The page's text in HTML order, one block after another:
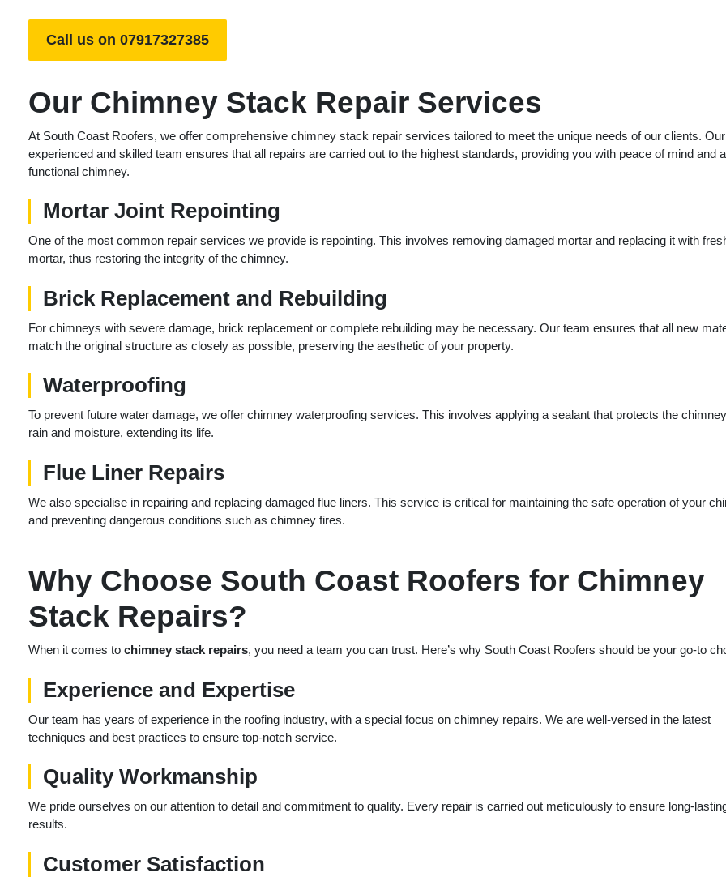
Call us on 07917327385
Our Chimney Stack Repair Services
At South Coast Roofers, we offer comprehensive chimney stack repair services tailored to meet the unique needs of our clients. Our
experienced and skilled team ensures that all repairs are carried out to the highest standards, providing you with peace of mind and
functional chimney.
Mortar Joint Repointing
One of the most common repair services we provide is repointing. This involves removing damaged mortar and replacing it with
mortar, thus restoring the integrity of the chimney.
Brick Replacement and Rebuilding
For chimneys with severe damage, brick replacement or complete rebuilding may be necessary. Our team ensures that all new
match the original structure as closely as possible, preserving the aesthetic of your property.
Waterproofing
To prevent future water damage, we offer chimney waterproofing services. This involves applying a sealant that protects the
rain and moisture, extending its life.
Flue Liner Repairs
We also specialise in repairing and replacing damaged flue liners. This service is critical for maintaining the safe operation of your
and preventing dangerous conditions such as chimney fires.
Why Choose South Coast Roofers for Chimney
Stack Repairs?
When it comes to chimney stack repairs, you need a team you can trust. Here’s why South Coast Roofers should be your go-to
Experience and Expertise
Our team has years of experience in the roofing industry, with a special focus on chimney repairs. We are well-versed in the latest
techniques and best practices to ensure top-notch service.
Quality Workmanship
We pride ourselves on our attention to detail and commitment to quality. Every repair is carried out meticulously to ensure long-
results.
Customer Satisfaction